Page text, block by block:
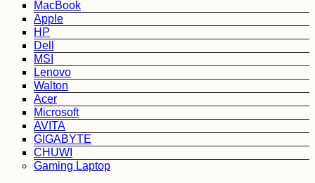
MacBook
Apple
HP
Dell
MSI
Lenovo
Walton
Acer
Microsoft
AVITA
GIGABYTE
CHUWI
Gaming Laptop